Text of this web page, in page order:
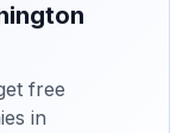
free
in